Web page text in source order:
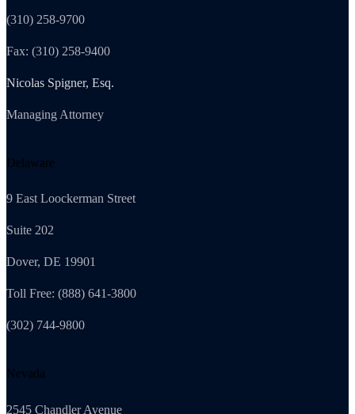
(310) 258-9700
Fax: (310) 258-9400
Nicolas Spigner, Esq.
Managing Attorney
Delaware
9 East Loockerman Street
Suite 202
Dover, DE 19901
Toll Free: (888) 641-3800
(302) 744-9800
Nevada
2545 Chandler Avenue